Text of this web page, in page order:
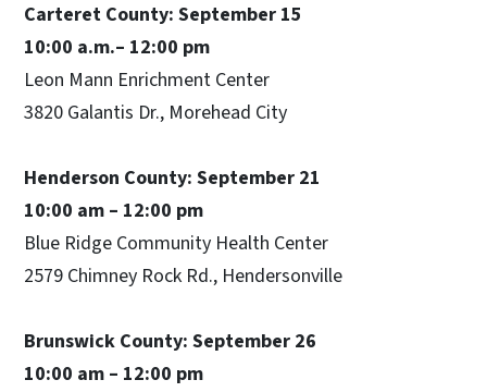
Carteret County: September 15
10:00 a.m.– 12:00 pm
Leon Mann Enrichment Center
3820 Galantis Dr., Morehead City
Henderson County: September 21
10:00 am – 12:00 pm
Blue Ridge Community Health Center
2579 Chimney Rock Rd., Hendersonville
Brunswick County: September 26
10:00 am – 12:00 pm